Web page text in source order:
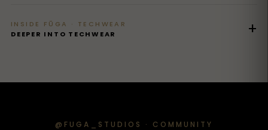
INSIDE FŪGA · TECHWEAR
DEEPER INTO TECHWEAR
+
@FUGA_STUDIOS · COMMUNITY